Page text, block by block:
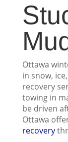
Ottawa
in snow,
recovery
towing in
be driven
Ottawa
recovery